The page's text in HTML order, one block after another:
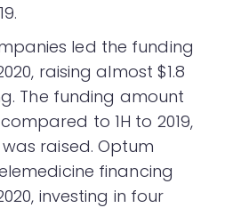
led the funding
raising almost $1.8
The funding amount
to 1H to 2019,
raised. Optum
financing
investing in four